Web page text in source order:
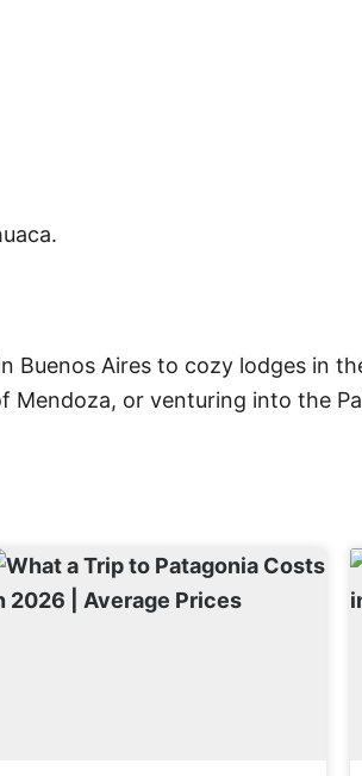
Aires to cozy lodges in
Mendoza, or venturing into the